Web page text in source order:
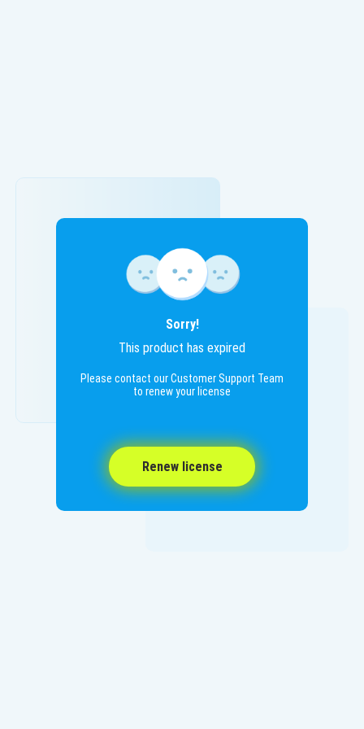
Renew license
Sorry!
This product has expired
Please contact our Customer Support Team
to renew your license